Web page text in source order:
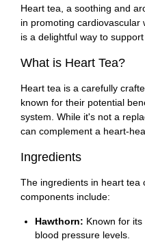
Heart tea, a soothing and
in promoting cardiovascular
is a delightful way to
What is Heart Tea?
Heart tea is a carefully
known for their potential
system. While it's not a
can complement a heart-
Ingredients
The ingredients in heart tea
components include:
Hawthorn: Known for
blood pressure levels.